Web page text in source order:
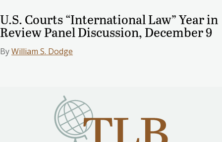
U.S. Courts “International Law” Year in
Review Panel Discussion, December 9
ByWilliam S. Dodge